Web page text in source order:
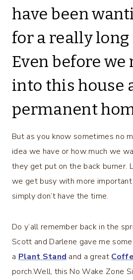
have been
for a really
Even before we
into this house
permanent
But as you know sometimes no
idea we have or how much we
they get put on the back burner.
we get busy with more
simply don’t have the time.
Do y’all remember back in the
Scott and Darlene gave me
a Plant Stand and a great
porch.Well, this No Wake Zone